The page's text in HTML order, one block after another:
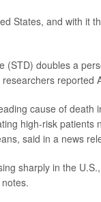
States, and with it
(STD) doubles a
reported
cause of
high-risk patients
said in a news
sharply in the